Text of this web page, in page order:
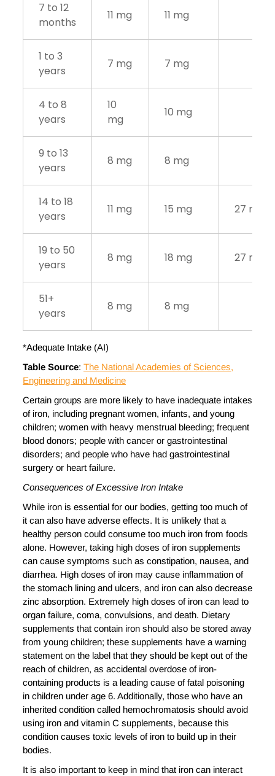
7 to 12
months
11 mg 11 mg
1 to 3
years
7 mg 7 mg
4 to 8
years
10
mg
10 mg
9 to 13
years
8 mg 8 mg
14 to 18
years
11 mg 15 mg 27 mg
19 to 50
years
8 mg 18 mg 27 mg
51+
years
8 mg 8 mg
*Adequate Intake (AI)
Table Source: The National Academies of Sciences,
Engineering and Medicine
Certain groups are more likely to have inadequate intakes
of iron, including pregnant women, infants, and young
children; women with heavy menstrual bleeding; frequent
blood donors; people with cancer or gastrointestinal
disorders; and people who have had gastrointestinal
surgery or heart failure.
Consequences of Excessive Iron Intake
While iron is essential for our bodies, getting too much of
it can also have adverse effects. It is unlikely that a
healthy person could consume too much iron from foods
alone. However, taking high doses of iron supplements
can cause symptoms such as constipation, nausea, and
diarrhea. High doses of iron may cause inflammation of
the stomach lining and ulcers, and iron can also decrease
zinc absorption. Extremely high doses of iron can lead to
organ failure, coma, convulsions, and death. Dietary
supplements that contain iron should also be stored away
from young children; these supplements have a warning
statement on the label that they should be kept out of the
reach of children, as accidental overdose of iron-
containing products is a leading cause of fatal poisoning
in children under age 6. Additionally, those who have an
inherited condition called hemochromatosis should avoid
using iron and vitamin C supplements, because this
condition causes toxic levels of iron to build up in their
bodies.
It is also important to keep in mind that iron can interact